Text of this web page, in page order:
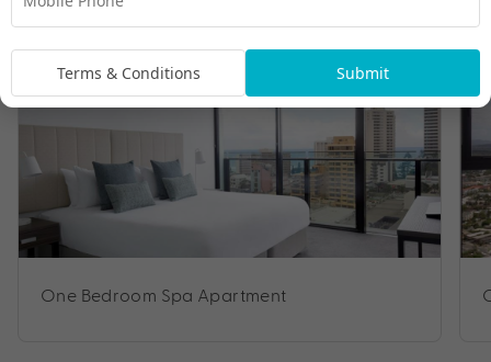
One Bedroom Spa Apartment
Terms & Conditions Submit